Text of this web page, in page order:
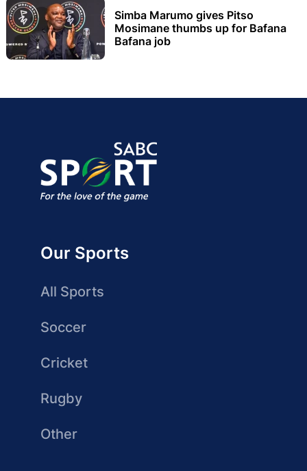
Simba Marumo gives Pitso
Mosimane thumbs up for Bafana
Bafana job
Our Sports
All Sports
Soccer
Cricket
Rugby
Other